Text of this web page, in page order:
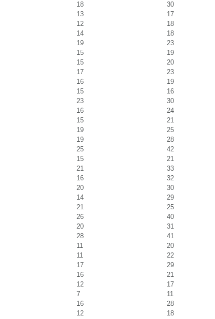
18
30
13
17
12
18
14
18
19
23
15
19
15
20
17
23
16
19
15
16
23
30
16
24
15
21
19
25
19
28
25
42
15
21
21
33
16
32
20
30
14
29
21
25
26
40
20
31
28
41
11
20
11
22
17
29
16
21
12
17
7
11
16
28
12 18